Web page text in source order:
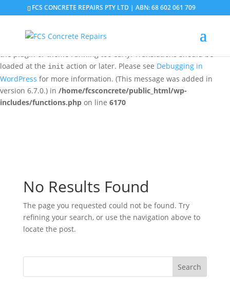
Notice: Function _load_textdomain_just_in_time was called
incorrectly
triggered too early. This is usually an indicator for some code in
the plugin or theme running too early. Translations should be
loaded at the init action or later. Please see Debugging in
WordPress for more information. (This message was added in
version 6.7.0.) in /home/fcsconcrete/public_html/wp-
includes/functions.php on line 6170
FCS CONCRETE REPAIRS PTY LTD | ABN: 68 602 061 709
No Results Found
The page you requested could not be found. Try
refining your search, or use the navigation above to
locate the post.
Search